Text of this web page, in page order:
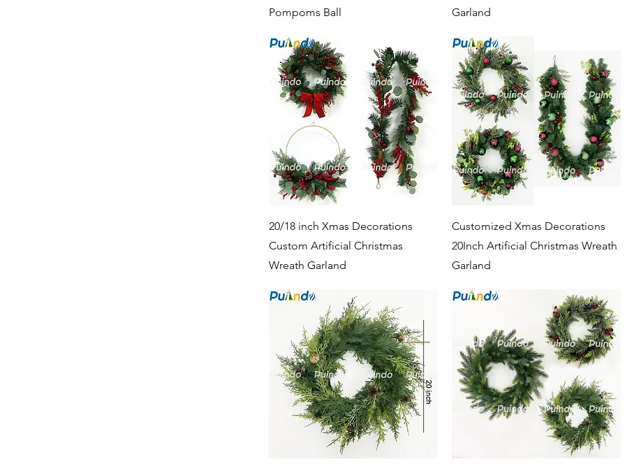
Pompoms Ball
Garland
Quick View
20/18 inch Xmas Decorations
Custom Artificial Christmas
Wreath Garland
Quick View
Customized Xmas Decorations
20Inch Artificial Christmas Wreath
Garland